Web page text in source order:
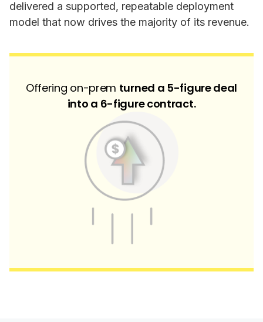
delivered a supported, repeatable deployment
model that now drives the majority of its revenue.
Offering on-prem turned a 5-figure deal
into a 6-figure contract.